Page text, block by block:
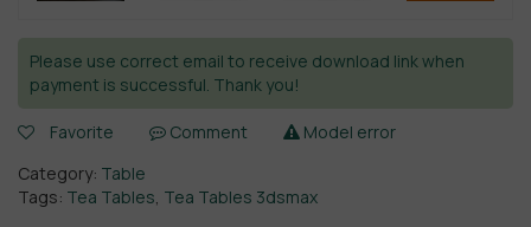
Please use correct email to receive download link when
payment is successful. Thank you!
Favorite Comment
Model error
Category: Table
Tags: Tea Tables, Tea Tables 3dsmax